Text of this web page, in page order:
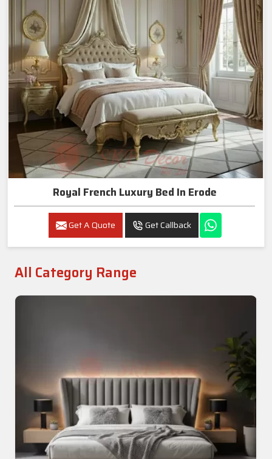
Royal French Luxury Bed In Erode
Get A Quote Get Callback
All Category Range